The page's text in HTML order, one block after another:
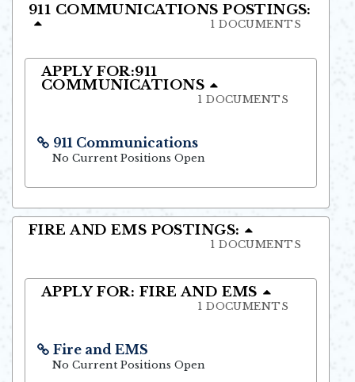
911 COMMUNICATIONS POSTINGS:
1 DOCUMENTS
APPLY FOR:911
COMMUNICATIONS
1 DOCUMENTS
911 Communications
Opens in new window
No Current Positions Open
FIRE AND EMS POSTINGS:
1 DOCUMENTS
APPLY FOR: FIRE AND EMS
1 DOCUMENTS
Fire and EMS
Opens in new window
No Current Positions Open